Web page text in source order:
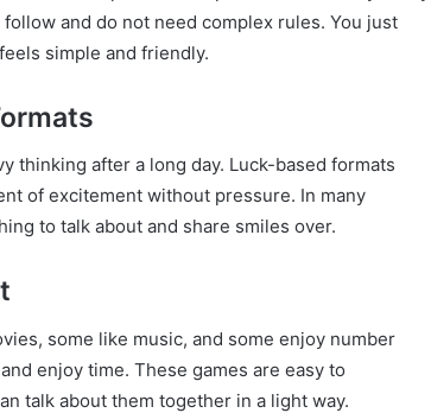
and do not need complex rules. You just
simple and friendly.
thinking after a long day. Luck-based formats
of excitement without pressure. In many
to talk about and share smiles over.
some like music, and some enjoy number
enjoy time. These games are easy to
talk about them together in a light way.